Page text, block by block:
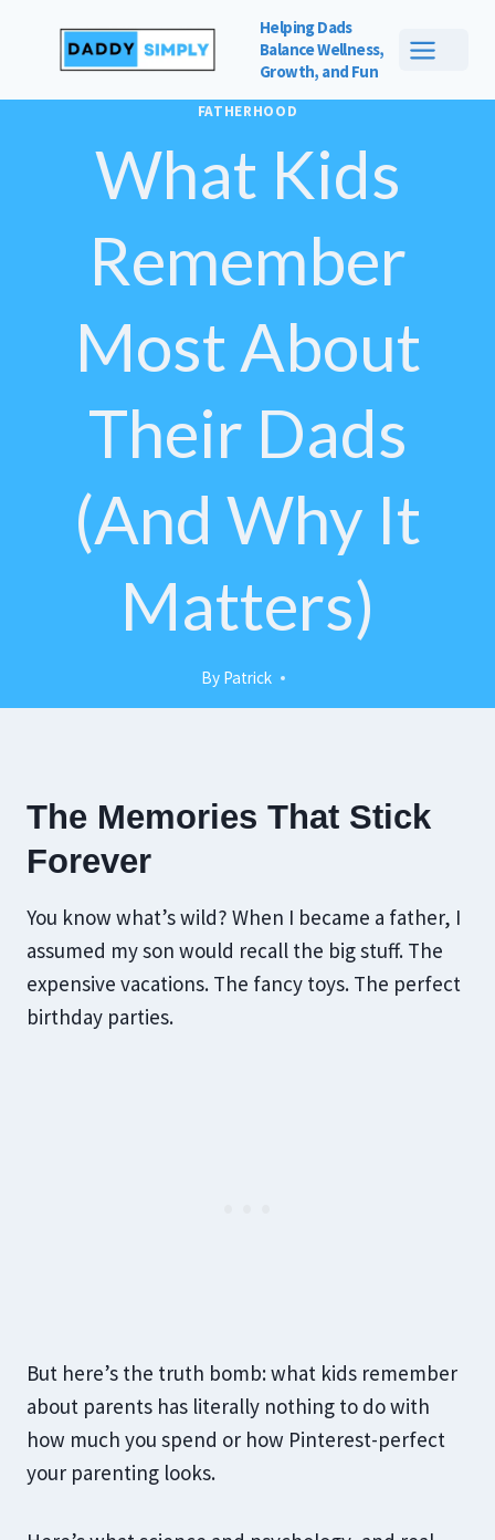
Helping Dads
BalanceWellness,
Growth, and Fun
FATHERHOOD
What Kids
Remember
Most About
Their Dads
(and Why It
Matters)
By Patrick
The Memories That Stick
Forever
You know what’s wild? When I became a father, I
assumed my son would recall the big stuff. The
expensive vacations. The fancy toys. The perfect
birthday parties.
But here’s the truth bomb: what kids remember
about parents has literally nothing to do with
how much you spend or how Pinterest-perfect
your parenting looks.